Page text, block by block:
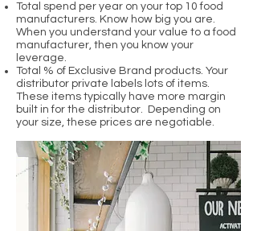
Total spend per year on your top 10 food
manufacturers. Know how big you are.
When you understand your value to a food
manufacturer, then you know your
leverage.
Total % of Exclusive Brand products. Your
distributor private labels lots of items.
These items typically have more margin
built in for the distributor. Depending on
your size, these prices are negotiable.